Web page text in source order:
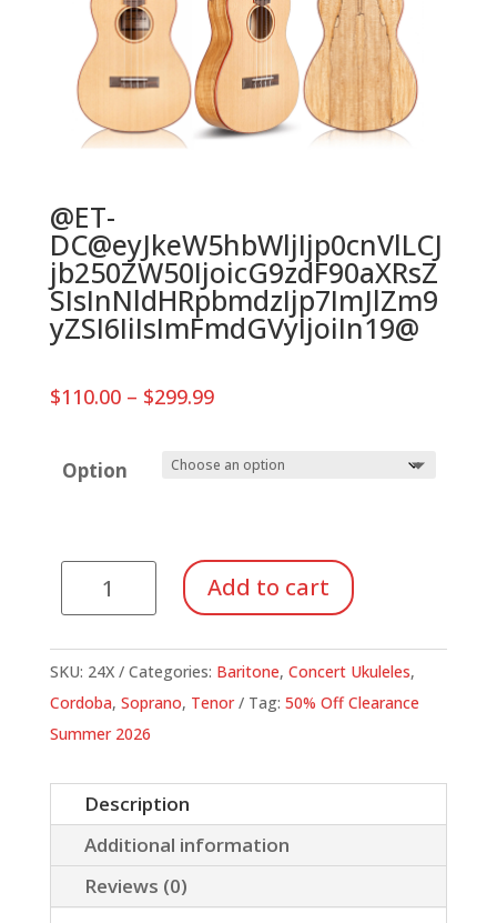
@ET-
DC@eyJkeW5hbWljIjp0cnVlLCJ
jb250ZW50IjoicG9zdF90aXRsZ
SIsInNldHRpbmdzIjp7ImJlZm9
yZSI6IiIsImFmdGVyIjoiIn19@
$110.00 – $299.99Price
through
$299.99
Option
Cordoba
24
Ukuleles
quantity
Add to cart
SKU: 24X Categories: Baritone, Concert Ukuleles,
Cordoba, Soprano, Tenor Tag: 50% Off Clearance
Summer 2026
Description
Additional information
Reviews (0)